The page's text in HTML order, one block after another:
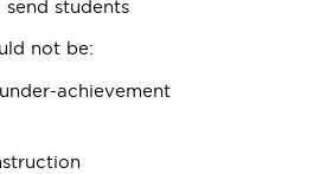
students
not be:
achievement